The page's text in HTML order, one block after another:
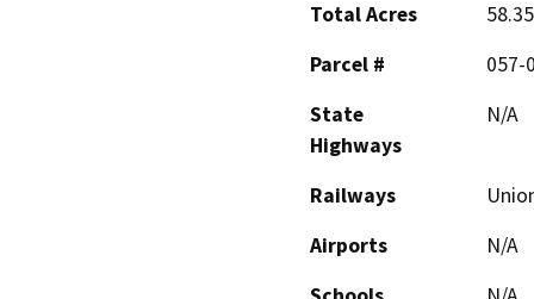
Total Acres
Parcel #
057-
State
Highways
N/A
Railways
Airports
N/A